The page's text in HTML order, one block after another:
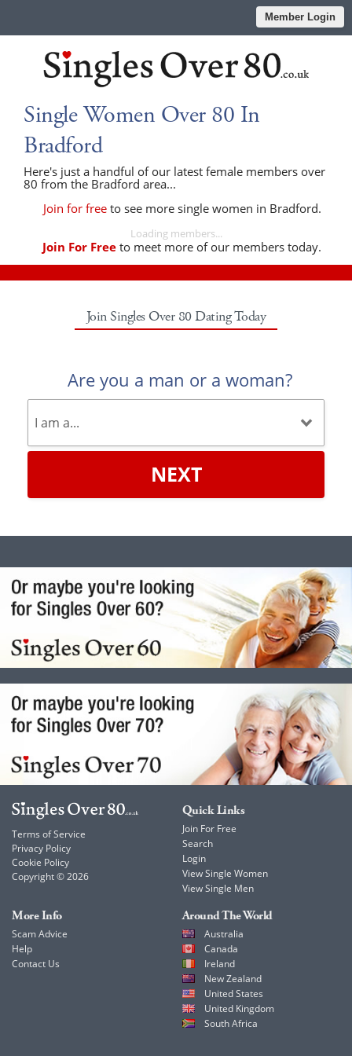
Member Login
Single Women Over 80 In
Bradford
Here's just a handful of our latest female members over
80 from the Bradford area...
Join for freeto see more single women in Bradford.
Loading members...
Join For Free to meet more of our members today.
Join Singles Over 80 Dating Today
Are you a man or a woman?
NEXT
Terms of Service
Privacy Policy
Cookie Policy
Copyright © 2026
Quick Links
Join For Free
Search
Login
View Single Women
View Single Men
More Info
Scam Advice
Help
Contact Us
Around The World
Australia
Canada
Ireland
New Zealand
United States
United Kingdom
South Africa